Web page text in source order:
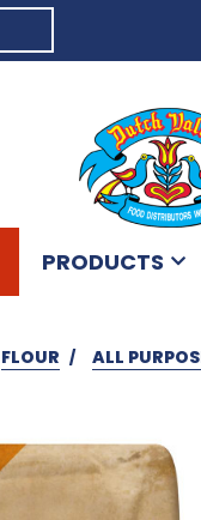
PRODUCTS
FLOUR ALL